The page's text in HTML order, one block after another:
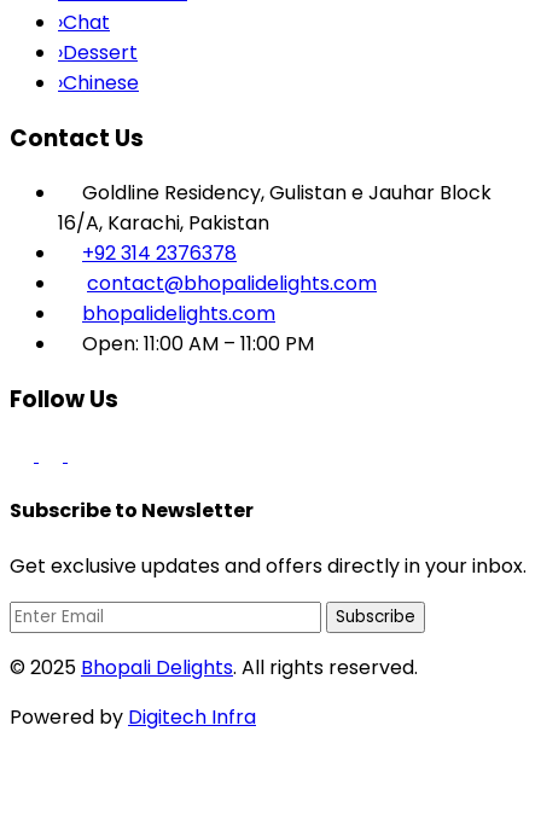
›Chat
›Dessert
›Chinese
Contact Us
Goldline Residency, Gulistan e Jauhar Block
16/A, Karachi, Pakistan
+92 314 2376378
contact@bhopalidelights.com
bhopalidelights.com
Open: 11:00 AM – 11:00 PM
Follow Us
Subscribe to Newsletter
Get exclusive updates and offers directly in your inbox.
Subscribe
© 2025 Bhopali Delights. All rights reserved.
Powered by Digitech Infra